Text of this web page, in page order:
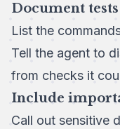
Document
List the
Tell the agent to
from checks it
Include
Call out sensitive